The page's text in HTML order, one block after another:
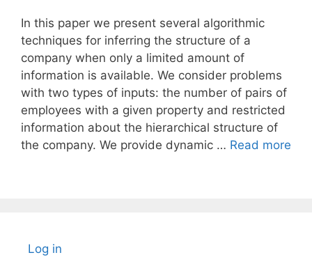
In this paper we present several algorithmic
techniques for inferring the structure of a
company when only a limited amount of
information is available. We consider problems
with two types of inputs: the number of pairs of
employees with a given property and restricted
information about the hierarchical structure of
the company. We provide dynamic … Read more
Log in